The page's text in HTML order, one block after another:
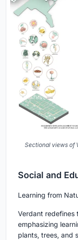
Sectional views of
Social and
Learning from
Verdant
emphasizing
plants, trees, and